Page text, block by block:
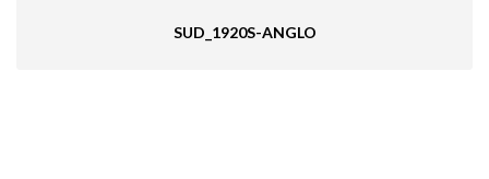
SUD_1920S-ANGLO